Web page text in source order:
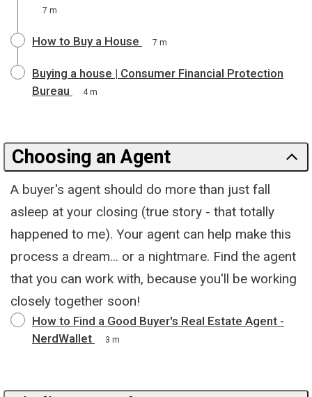
7 m
How to Buy a House 7 m
Buying a house | Consumer Financial Protection
Bureau
4 m
Choosing an Agent
A buyer's agent should do more than just fall
asleep at your closing (true story - that totally
happened to me). Your agent can help make this
process a dream... or a nightmare. Find the agent
that you can work with, because you'll be working
closely together soon!
How to Find a Good Buyer's Real Estate Agent -
NerdWallet
3 m